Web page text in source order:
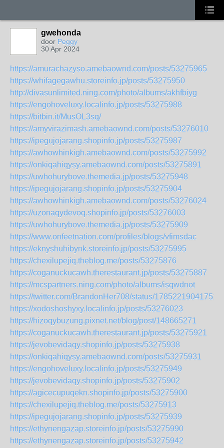
gwehonda
door Peggy
30 Apr 2024
https://amurachazyso.amebaownd.com/posts/53275965
https://whifagegawhu.storeinfo.jp/posts/53275950
http://divasunlimited.ning.com/photo/albums/akhfbiyg
https://engohoveluxy.localinfo.jp/posts/53275988
https://bitbin.it/MusOL3sq/
https://amyvirazimash.amebaownd.com/posts/53276010
https://ipegujojarang.shopinfo.jp/posts/53275987
https://awhowhinkigh.amebaownd.com/posts/53275992
https://onkiqahiqysy.amebaownd.com/posts/53275891
https://uwhohurybove.themedia.jp/posts/53275948
https://ipegujojarang.shopinfo.jp/posts/53275904
https://awhowhinkigh.amebaownd.com/posts/53276024
https://uzonaqydevoq.shopinfo.jp/posts/53276003
https://uwhohurybove.themedia.jp/posts/53275909
https://www.onfeetnation.com/profiles/blogs/vfimsdac
https://eknyshuhibynk.storeinfo.jp/posts/53275995
https://chexilupejiq.theblog.me/posts/53275876
https://coganuckucawh.therestaurant.jp/posts/53275887
https://mcspartners.ning.com/photo/albums/isqwdnot
https://twitter.com/BrandonHer708/status/
https://xodoshoshyxy.localinfo.jp/posts/53276023
https://hizoqybuzung.pixnet.net/blog/post/148665271
https://coganuckucawh.therestaurant.jp/posts/53275921
https://jevobevidaqy.shopinfo.jp/posts/53275938
https://onkiqahiqysy.amebaownd.com/posts/53275931
https://engohoveluxy.localinfo.jp/posts/53275949
https://jevobevidaqy.shopinfo.jp/posts/53275902
https://agicecupuqekn.shopinfo.jp/posts/53275900
https://chexilupejiq.theblog.me/posts/53275913
https://ipegujojarang.shopinfo.jp/posts/53275939
https://ethynengazap.storeinfo.jp/posts/53275990
https://ethynengazap.storeinfo.jp/posts/53275942